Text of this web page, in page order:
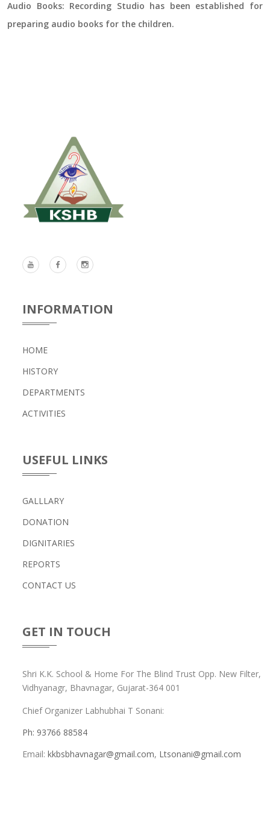
Audio Books: Recording Studio has been established for
preparing audio books for the children.
INFORMATION
HOME
HISTORY
DEPARTMENTS
ACTIVITIES
USEFUL LINKS
GALLLARY
DONATION
DIGNITARIES
REPORTS
CONTACT US
GET IN TOUCH
Shri K.K. School & Home For The Blind Trust Opp. New Filter,
Vidhyanagr, Bhavnagar, Gujarat-364 001
Chief Organizer Labhubhai T Sonani:
Ph: 93766 88584
Email: kkbsbhavnagar@gmail.com, Ltsonani@gmail.com